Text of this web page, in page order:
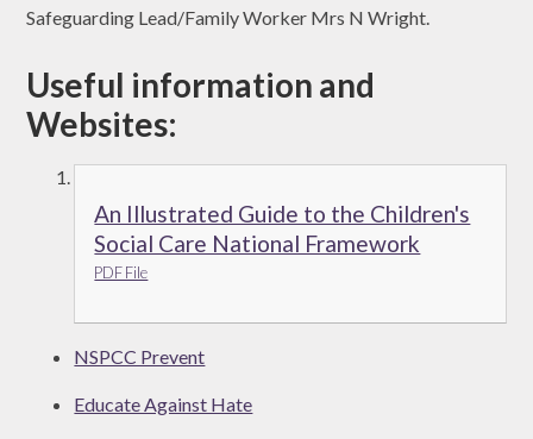
Safeguarding Lead/Family Worker Mrs N Wright.
Useful information and
Websites:
An Illustrated Guide to the Children's
Social Care National Framework
PDF File
NSPCC Prevent
Educate Against Hate